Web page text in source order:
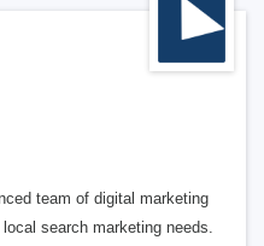
team of digital marketing
search marketing needs.